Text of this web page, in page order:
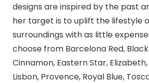
designs are inspired by the past
her target is to uplift the lifestyle
surroundings with as little
choose from Barcelona Red,
Cinnamon, Eastern Star,
Lisbon, Provence, Royal Blue,